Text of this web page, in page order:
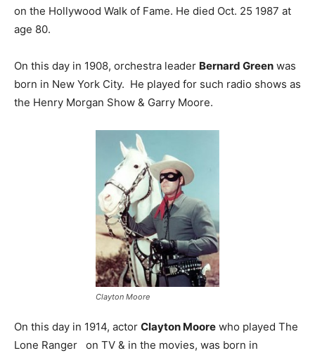
on the Hollywood Walk of Fame. He died Oct. 25 1987 at
age 80.
On this day in 1908, orchestra leader Bernard Green was
born in New York City. He played for such radio shows as
the Henry Morgan Show & Garry Moore.
Clayton Moore
On this day in 1914, actor Clayton Moore who played The
Lone Ranger on TV & in the movies, was born in